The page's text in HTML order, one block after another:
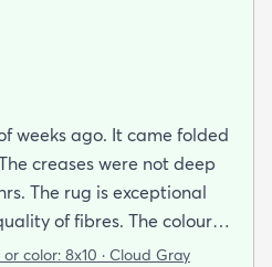
weeks ago. It came folded
creases were not deep
The rug is exceptional
of fibres. The colour is
Delivery was prompt
color: 8x10 · Cloud Gray